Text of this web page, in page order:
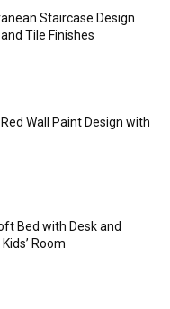
Staircase Design
Tile Finishes
Wall Paint Design with
Bed with Desk and
Room